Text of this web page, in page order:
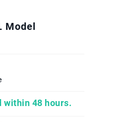
Model
within 48 hours.